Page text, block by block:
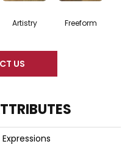
Artistry Freeform
US
Expressions